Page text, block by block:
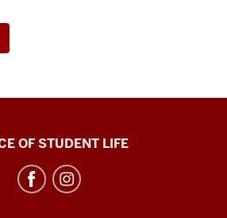
OF STUDENT LIFE